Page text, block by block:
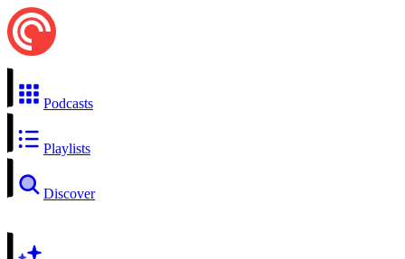
Podcasts
Playlists
Discover